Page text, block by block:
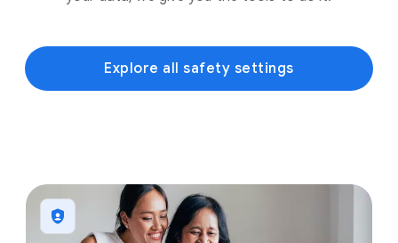
Explore all safety settings
1